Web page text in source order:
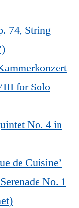
74, String
for Solo
No. 4 in
de Cuisine’
No. 1